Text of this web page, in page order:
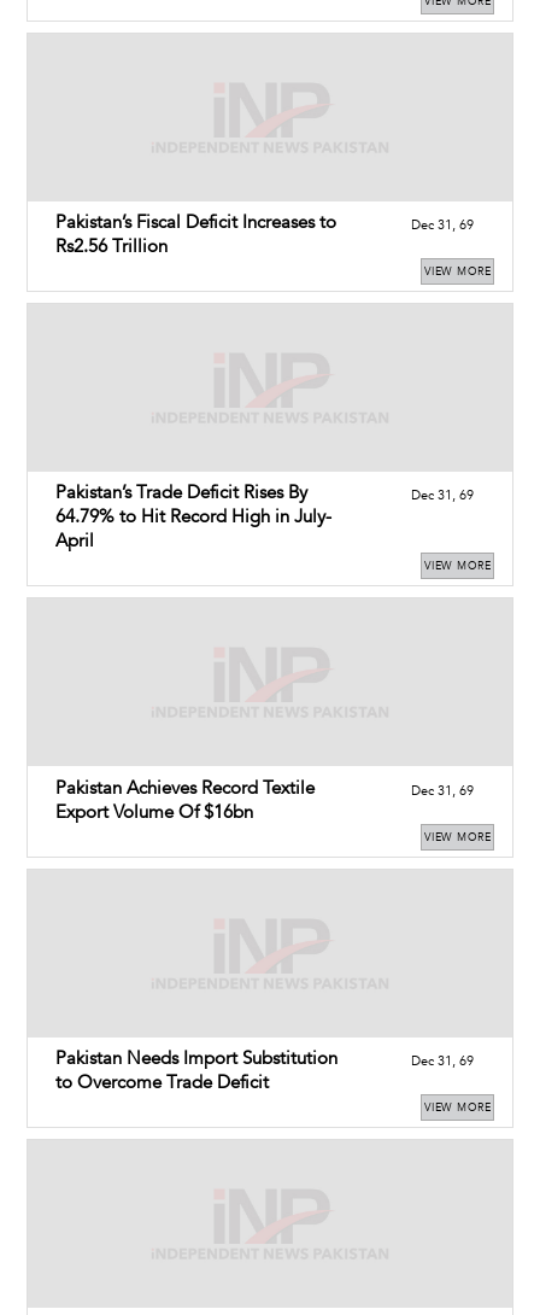
Pakistan’s Fiscal Deficit Increases to
Rs2.56 Trillion
Dec 31, 69
VIEW MORE
Pakistan’s Trade Deficit Rises By
64.79% to Hit Record High in July-
April
Dec 31, 69
VIEW MORE
Pakistan Achieves Record Textile
Export Volume Of $16bn
Dec 31, 69
VIEW MORE
Pakistan Needs Import Substitution
to Overcome Trade Deficit
Dec 31, 69
VIEW MORE